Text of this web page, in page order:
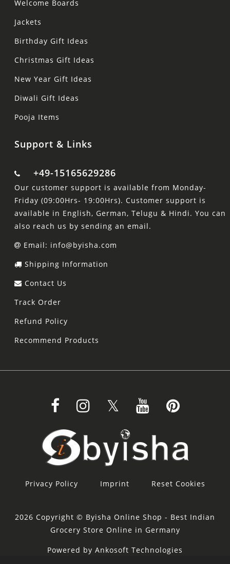
Welcome Boards
Jackets
Birthday Gift Ideas
Christmas Gift Ideas
New Year Gift Ideas
Diwali Gift Ideas
Pooja Items
Support & Links
+49-15165629286
Our customer support is available from Monday-
Friday (09:00Hrs- 19:00Hrs). Customer support is
available in English, German, Telugu & Hindi. You can
also reach us by sending an email.
Email: info@byisha.com
Shipping Information
Contact Us
Track Order
Refund Policy
Recommend Products
Privacy Policy Imprint Reset Cookies
2026 Copyright © Byisha Online Shop - Best Indian
Grocery Store Online in Germany
Powered by Ankosoft Technologies